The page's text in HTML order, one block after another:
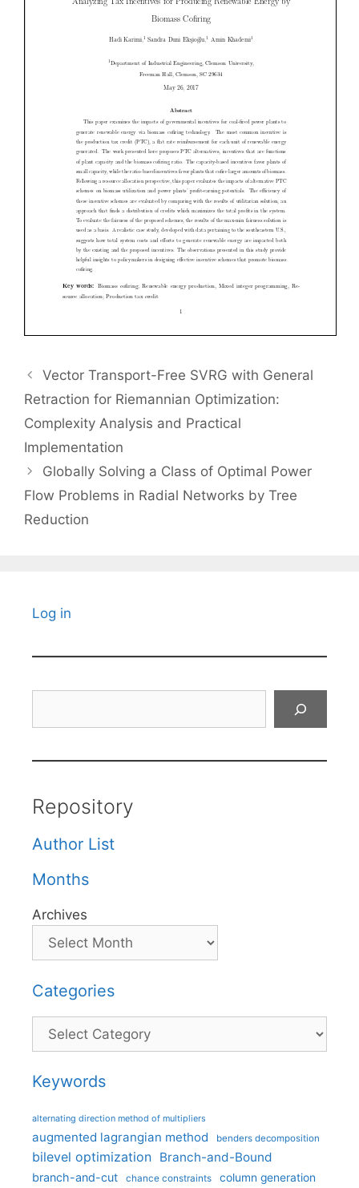
Vector Transport-Free SVRG with General
Retraction for Riemannian Optimization:
Complexity Analysis and Practical
Implementation
Globally Solving a Class of Optimal Power
Flow Problems in Radial Networks by Tree
Reduction
Log in
Repository
Author List
Months
Archives
Categories
Categories
Keywords
alternating direction method of multipliers
augmented lagrangian method benders decomposition
bilevel optimization Branch-and-Bound
branch-and-cut chance constraints column generation